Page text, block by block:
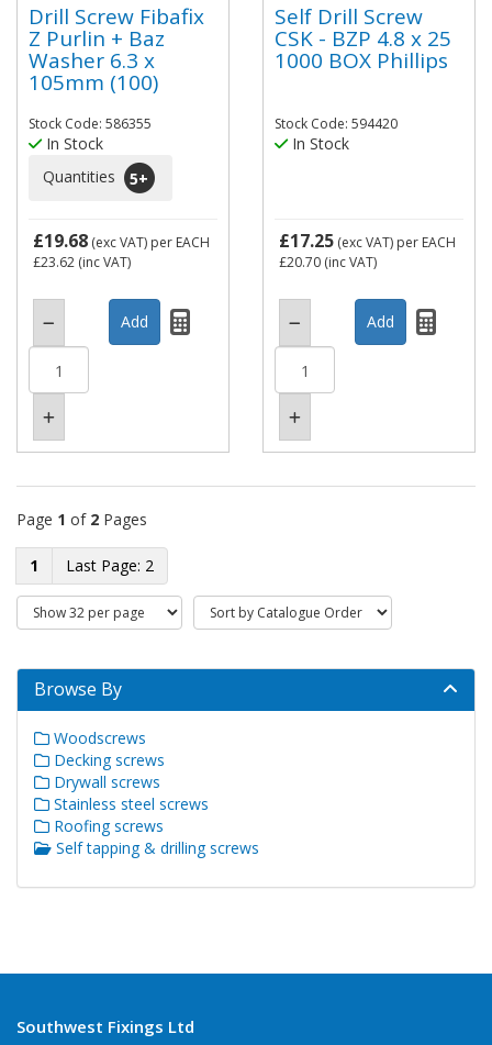
Drill Screw Fibafix
Z Purlin + Baz
Washer 6.3 x
105mm (100)
Stock Code: 586355
In Stock
Quantities
5+
£19.68 (exc VAT) per EACH
£23.62 (inc VAT)
Self Drill Screw
CSK - BZP 4.8 x 25
1000 BOX Phillips
Stock Code: 594420
In Stock
£17.25 (exc VAT) per EACH
£20.70 (inc VAT)
Page 1 of 2 Pages
1 2
Browse By
Woodscrews
Decking screws
Drywall screws
Stainless steel screws
Roofing screws
Self tapping & drilling screws
Southwest Fixings Ltd